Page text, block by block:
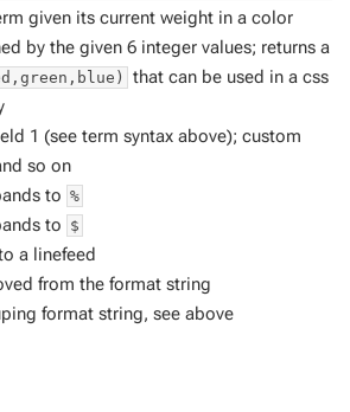
given its current weight in a color
by the given 6 integer values; returns a
that can be used in a css
1 (see term syntax above); custom
so on
to %
to $
a linefeed
from the format string
format string, see above